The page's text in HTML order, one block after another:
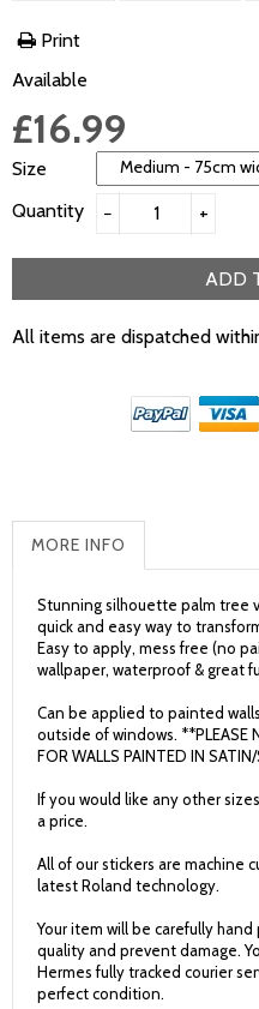
Print
Available
£16.99
Size
Quantity
− +
ADD
All items are dispatched
MORE INFO
Stunning silhouette palm tree
quick and easy way to
Easy to apply, mess free (no
wallpaper, waterproof & great
Can be applied to painted
outside of windows. **PLEASE
FOR WALLS PAINTED IN
If you would like any other
a price.
All of our stickers are machine
latest Roland technology.
Your item will be carefully
quality and prevent damage.
Hermes fully tracked courier
perfect condition.